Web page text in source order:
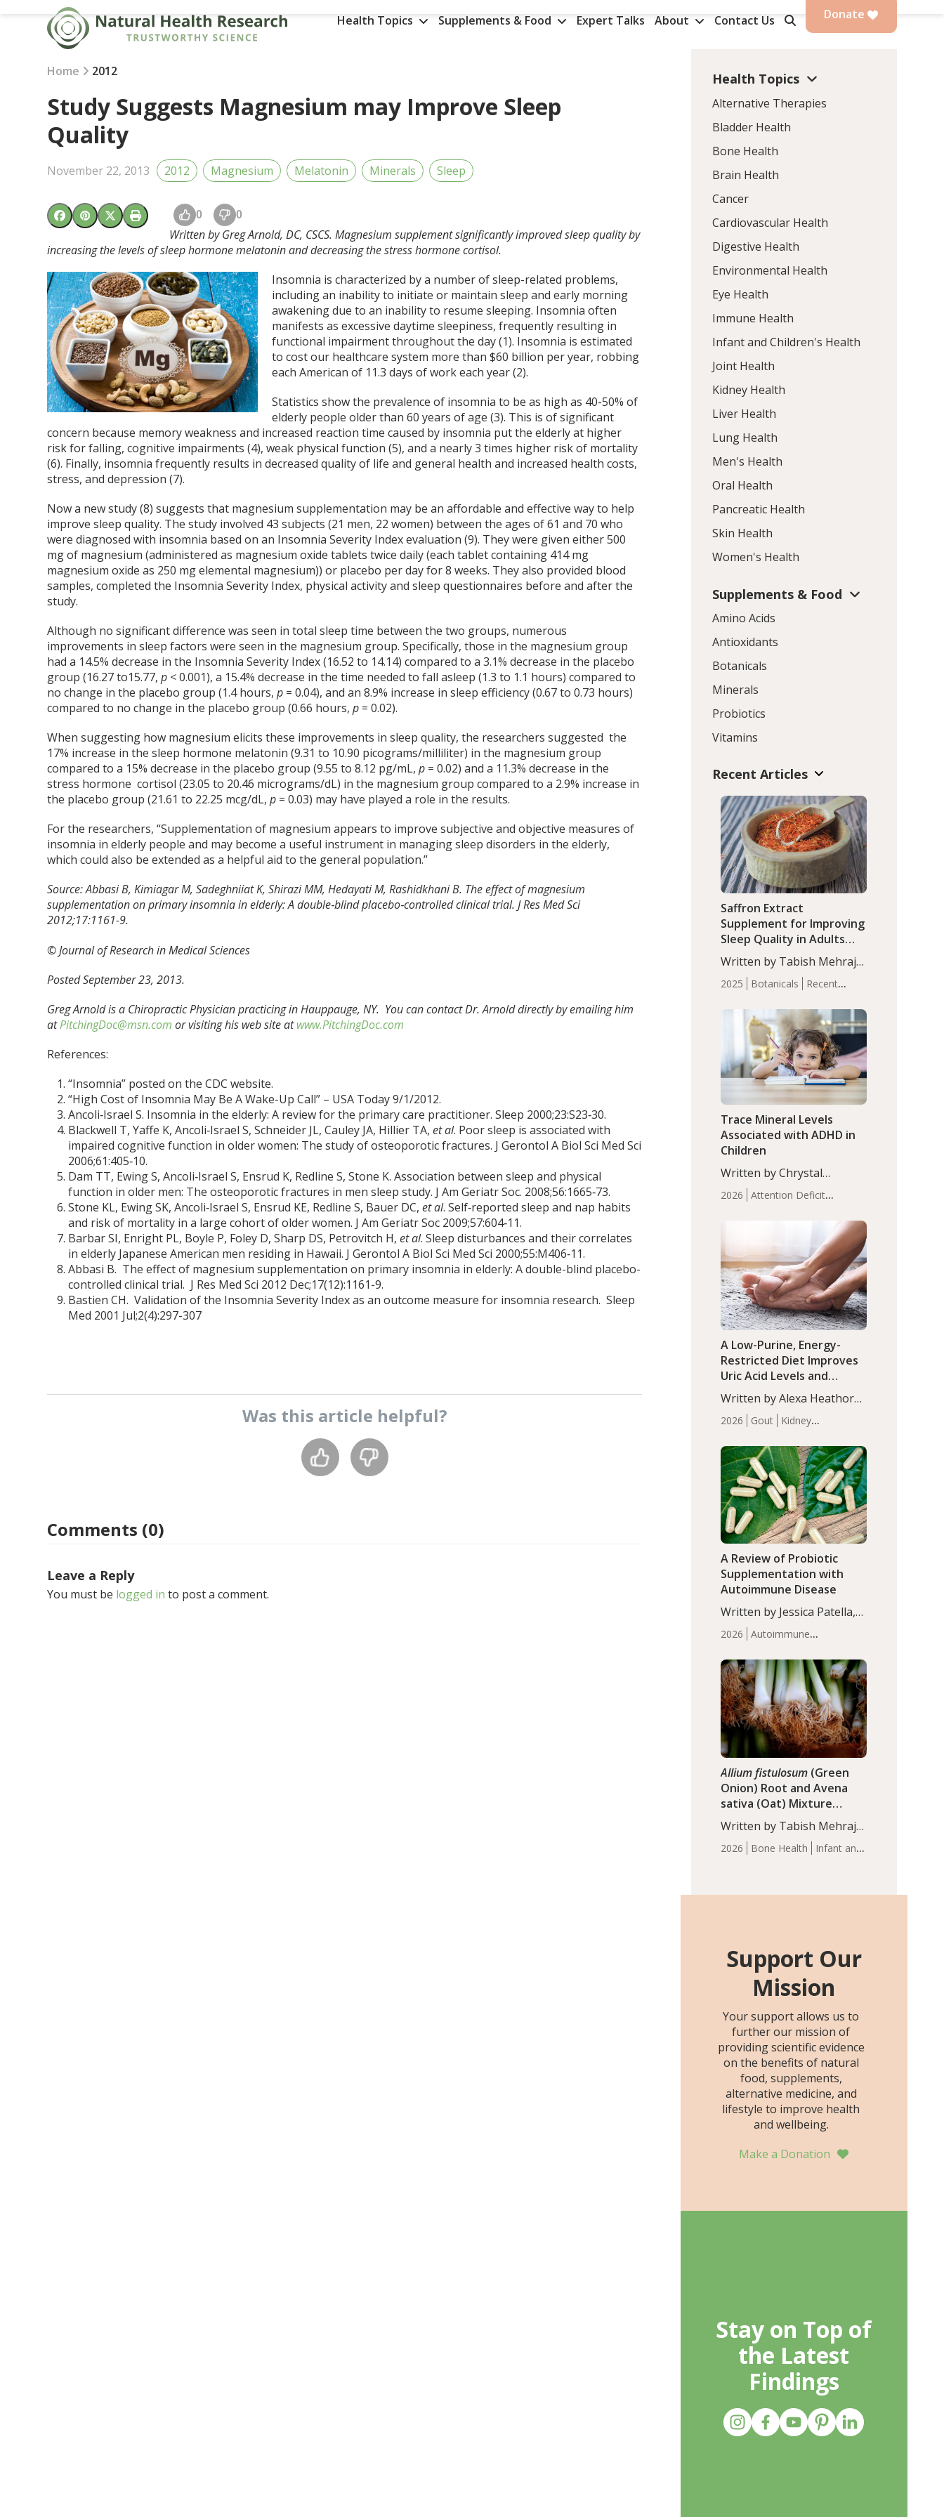
Health Topics Supplements & Food Expert Talks About Contact Us Donate
Home 2012
Study Suggests Magnesium may Improve Sleep
Quality
November 22, 2013 2012 Magnesium Melatonin Minerals Sleep
0 0
Written by Greg Arnold, DC, CSCS. Magnesium supplement significantly improved sleep quality by
increasing the levels of sleep hormone melatonin and decreasing the stress hormone cortisol.
Insomnia is characterized by a number of sleep-related problems,
including an inability to initiate or maintain sleep and early morning
awakening due to an inability to resume sleeping. Insomnia often
manifests as excessive daytime sleepiness, frequently resulting in
functional impairment throughout the day (1). Insomnia is estimated
to cost our healthcare system more than $60 billion per year, robbing
each American of 11.3 days of work each year (2).
Statistics show the prevalence of insomnia to be as high as 40-50% of
elderly people older than 60 years of age (3). This is of significant
concern because memory weakness and increased reaction time caused by insomnia put the elderly at higher
risk for falling, cognitive impairments (4), weak physical function (5), and a nearly 3 times higher risk of mortality
(6). Finally, insomnia frequently results in decreased quality of life and general health and increased health costs,
stress, and depression (7).
Now a new study (8) suggests that magnesium supplementation may be an affordable and effective way to help
improve sleep quality. The study involved 43 subjects (21 men, 22 women) between the ages of 61 and 70 who
were diagnosed with insomnia based on an Insomnia Severity Index evaluation (9). They were given either 500
mg of magnesium (administered as magnesium oxide tablets twice daily (each tablet containing 414 mg
magnesium oxide as 250 mg elemental magnesium)) or placebo per day for 8 weeks. They also provided blood
samples, completed the Insomnia Severity Index, physical activity and sleep questionnaires before and after the
study.
Although no significant difference was seen in total sleep time between the two groups, numerous
improvements in sleep factors were seen in the magnesium group. Specifically, those in the magnesium group
had a 14.5% decrease in the Insomnia Severity Index (16.52 to 14.14) compared to a 3.1% decrease in the placebo
group (16.27 to15.77,p < 0.001), a 15.4% decrease in the time needed to fall asleep (1.3 to 1.1 hours) compared to
no change in the placebo group (1.4 hours,p = 0.04), and an 8.9% increase in sleep efficiency (0.67 to 0.73 hours)
compared to no change in the placebo group (0.66 hours,p = 0.02).
When suggesting how magnesium elicits these improvements in sleep quality, the researchers suggested the
17% increase in the sleep hormone melatonin (9.31 to 10.90 picograms/milliliter) in the magnesium group
compared to a 15% decrease in the placebo group (9.55 to 8.12 pg/mL,p = 0.02) and a 11.3% decrease in the
stress hormone cortisol (23.05 to 20.46 micrograms/dL) in the magnesium group compared to a 2.9% increase in
the placebo group (21.61 to 22.25 mcg/dL,p = 0.03) may have played a role in the results.
For the researchers, “Supplementation of magnesium appears to improve subjective and objective measures of
insomnia in elderly people and may become a useful instrument in managing sleep disorders in the elderly,
which could also be extended as a helpful aid to the general population.”
Source:Abbasi B, Kimiagar M, Sadeghniiat K, Shirazi MM, Hedayati M, Rashidkhani B. The effect of magnesium
supplementation on primary insomnia in elderly: A double‑blind placebo‑controlled clinical trial. J Res Med Sci
2012;17:1161-9.
© Journal of Research in Medical Sciences
Posted September 23, 2013.
Greg Arnold is a Chiropractic Physician practicing in Hauppauge, NY. You can contact Dr. Arnold directly by emailing him
atPitchingDoc@msn.com or visiting his web site at www.PitchingDoc.com
References:
“Insomnia” posted on the CDC website.
“High Cost of Insomnia May Be A Wake-Up Call” – USA Today 9/1/2012.
Ancoli‑Israel S. Insomnia in the elderly: A review for the primary care practitioner. Sleep 2000;23:S23‑30.
Blackwell T, Yaffe K, Ancoli‑Israel S, Schneider JL, Cauley JA, Hillier TA,et al. Poor sleep is associated with
impaired cognitive function in older women: The study of osteoporotic fractures. J Gerontol A Biol Sci Med Sci
2006;61:405‑10.
Dam TT, Ewing S, Ancoli‑Israel S, Ensrud K, Redline S, Stone K. Association between sleep and physical
function in older men: The osteoporotic fractures in men sleep study. J Am Geriatr Soc. 2008;56:1665‑73.
Stone KL, Ewing SK, Ancoli‑Israel S, Ensrud KE, Redline S, Bauer DC,et al. Self‑reported sleep and nap habits
and risk of mortality in a large cohort of older women. J Am Geriatr Soc 2009;57:604‑11.
Barbar SI, Enright PL, Boyle P, Foley D, Sharp DS, Petrovitch H,et al. Sleep disturbances and their correlates
in elderly Japanese American men residing in Hawaii. J Gerontol A Biol Sci Med Sci 2000;55:M406‑11.
Abbasi B. The effect of magnesium supplementation on primary insomnia in elderly: A double-blind placebo-
controlled clinical trial. J Res Med Sci 2012 Dec;17(12):1161-9.
Bastien CH. Validation of the Insomnia Severity Index as an outcome measure for insomnia research. Sleep
Med 2001 Jul;2(4):297-307
Was this article helpful?
Comments (0)
Leave a Reply
You must be logged in to post a comment.
Health Topics
Alternative Therapies
Bladder Health
Bone Health
Brain Health
Cancer
Cardiovascular Health
Digestive Health
Environmental Health
Eye Health
Immune Health
Infant and Children's Health
Joint Health
Kidney Health
Liver Health
Lung Health
Men's Health
Oral Health
Pancreatic Health
Skin Health
Women's Health
Supplements & Food
Amino Acids
Antioxidants
Botanicals
Minerals
Probiotics
Vitamins
Recent Articles
2025 Botanicals
Recent
Saffron Extract
Supplement for Improving
Sleep Quality in Adults
with Moderate Insomnia
Written by Tabish Mehraj,
PhD. In this study, among
150 completers, saffron
extract led to a greater
reduction in insomnia
symptoms (AIS) compared
to placebo (between-group
adjusted mean difference
2026
Attention Deficit
Infant
Health
Iron Minerals Recent
Articles Zinc
Trace Mineral Levels
Associated with ADHD in
Children
Written by Chrystal
Moulton, Science Writer.
Serum zinc levels were
compared to controls
(P<0.05). ADHD is a
developmental disorder
affecting 7.6% of children
between…
2026 Gout
Kidney
Articles
A Low-Purine, Energy-
Restricted Diet Improves
Uric Acid Levels and
Metabolic Health in Men
with Gout
Written by Alexa Heathorn,
MS, CNS. A 42-day low-
purine, energy-restricted,
balanced diet significantly
reduced serum uric acid
levels, improved body
composition, and enhanced
markers of renal and
metabolic health
compared…
2026
Autoimmune
Articles
A Review of Probiotic
Supplementation with
Autoimmune Disease
Written by Jessica Patella,
ND. This updated
systematic review suggests
that probiotic
supplementation may help
reduce inflammation in
individuals with
autoimmune diseases,
particularly RA and MS.
Approximately 5–10% of
the…
2026 Bone Health
Infant and
Allium fistulosum (Green
Onion) Root and Avena
sativa (Oat) Mixture
(WCO31) for Children’s
Height
Written by Tabish Mehraj,
PhD. In this study, the
WCO31 group
age Z-score, than the
placebo…
Support Our
Mission
Your support allows us to
further our mission of
providing scientific evidence
on the benefits of natural
food, supplements,
alternative medicine, and
lifestyle to improve health
and wellbeing.
Make a Donation
Stay on Top of
the Latest
Findings